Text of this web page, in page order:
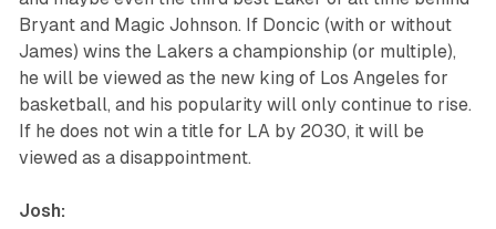
Bryant and Magic Johnson. If Doncic (with or without
James) wins the Lakers a championship (or multiple),
he will be viewed as the new king of Los Angeles for
basketball, and his popularity will only continue to rise.
If he does not win a title for LA by 2030, it will be
viewed as a disappointment.
Josh: